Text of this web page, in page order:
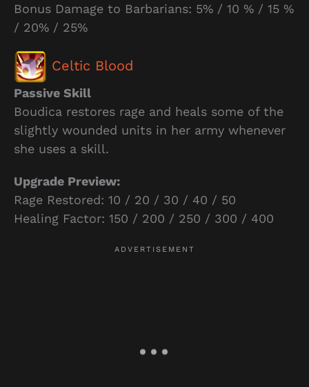
Bonus Damage to Barbarians: 5% / 10 % / 15 %
/ 20% / 25%
Celtic Blood
Passive Skill
Boudica restores rage and heals some of the
slightly wounded units in her army whenever
she uses a skill.
Upgrade Preview:
Rage Restored: 10 / 20 / 30 / 40 / 50
Healing Factor: 150 / 200 / 250 / 300 / 400